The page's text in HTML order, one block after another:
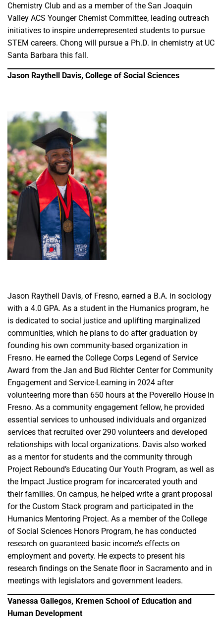
Chemistry Club and as a member of the San Joaquin
Valley ACS Younger Chemist Committee, leading outreach
initiatives to inspire underrepresented students to pursue
STEM careers. Chong will pursue a Ph.D. in chemistry at UC
Santa Barbara this fall.
Jason Raythell Davis, College of Social Sciences
Jason Raythell Davis, of Fresno, earned a B.A. in sociology
with a 4.0 GPA. As a student in the Humanics program, he
is dedicated to social justice and uplifting marginalized
communities, which he plans to do after graduation by
founding his own community-based organization in
Fresno. He earned the College Corps Legend of Service
Award from the Jan and Bud Richter Center for Community
Engagement and Service-Learning in 2024 after
volunteering more than 650 hours at the Poverello House in
Fresno. As a community engagement fellow, he provided
essential services to unhoused individuals and organized
services that recruited over 290 volunteers and developed
relationships with local organizations. Davis also worked
as a mentor for students and the community through
Project Rebound’s Educating Our Youth Program, as well as
the Impact Justice program for incarcerated youth and
their families. On campus, he helped write a grant proposal
for the Custom Stack program and participated in the
Humanics Mentoring Project. As a member of the College
of Social Sciences Honors Program, he has conducted
research on guaranteed basic income’s effects on
employment and poverty. He expects to present his
research findings on the Senate floor in Sacramento and in
meetings with legislators and government leaders.
Vanessa Gallegos, Kremen School of Education and
Human Development